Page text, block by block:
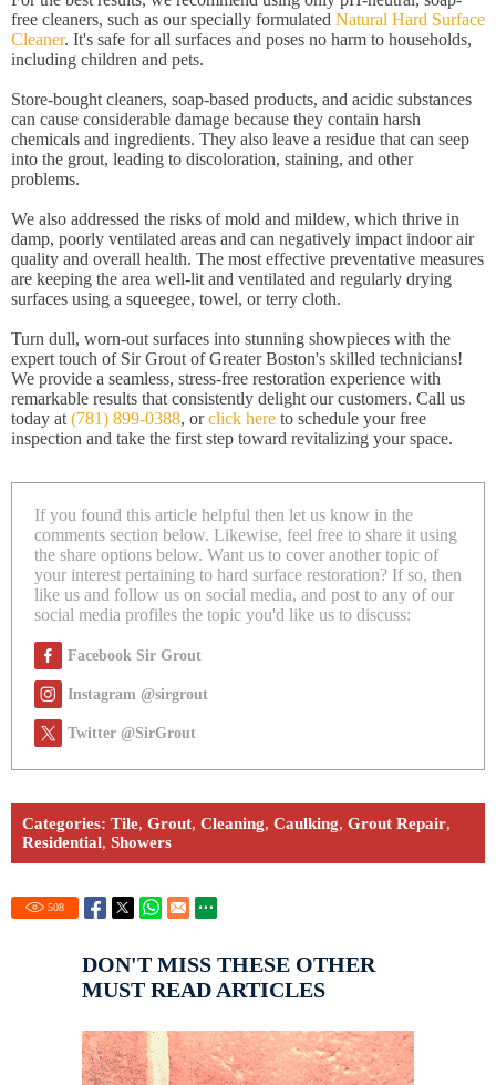
free cleaners, such as our specially formulated Natural Hard Surface
Cleaner. It's safe for all surfaces and poses no harm to households,
including children and pets.
Store-bought cleaners, soap-based products, and acidic substances
can cause considerable damage because they contain harsh
chemicals and ingredients. They also leave a residue that can seep
into the grout, leading to discoloration, staining, and other
problems.
We also addressed the risks of mold and mildew, which thrive in
damp, poorly ventilated areas and can negatively impact indoor air
quality and overall health. The most effective preventative measures
are keeping the area well-lit and ventilated and regularly drying
surfaces using a squeegee, towel, or terry cloth.
Turn dull, worn-out surfaces into stunning showpieces with the
expert touch of Sir Grout of Greater Boston's skilled technicians!
We provide a seamless, stress-free restoration experience with
remarkable results that consistently delight our customers. Call us
today at (781) 899-0388, orclick here to schedule your free
inspection and take the first step toward revitalizing your space.
If you found this article helpful then let us know in the
comments section below. Likewise, feel free to share it using
the share options below. Want us to cover another topic of
your interest pertaining to hard surface restoration? If so, then
like us and follow us on social media, and post to any of our
social media profiles the topic you'd like us to discuss:
Facebook Sir Grout
Instagram @sirgrout
Twitter @SirGrout
Categories: Tile, Grout, Cleaning, Caulking, Grout Repair,
Residential, Showers
508
DON'T MISS THESE OTHER
MUST READ ARTICLES